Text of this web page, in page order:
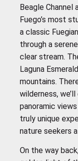
Beagle Channel
Fuego’s most
a classic
through a
clear stream.
Laguna
mountains.
wilderness,
panoramic
truly unique
nature seekers
On the way